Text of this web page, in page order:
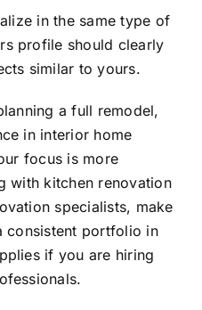
in the same type of
profile should clearly
similar to yours.
a full remodel,
in interior home
focus is more
with kitchen renovation
specialists, make
consistent portfolio in
if you are hiring
.